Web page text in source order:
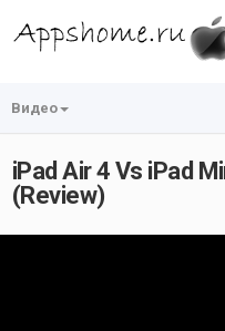
Видео
iPad Air 4 Vs iPad
(Review)